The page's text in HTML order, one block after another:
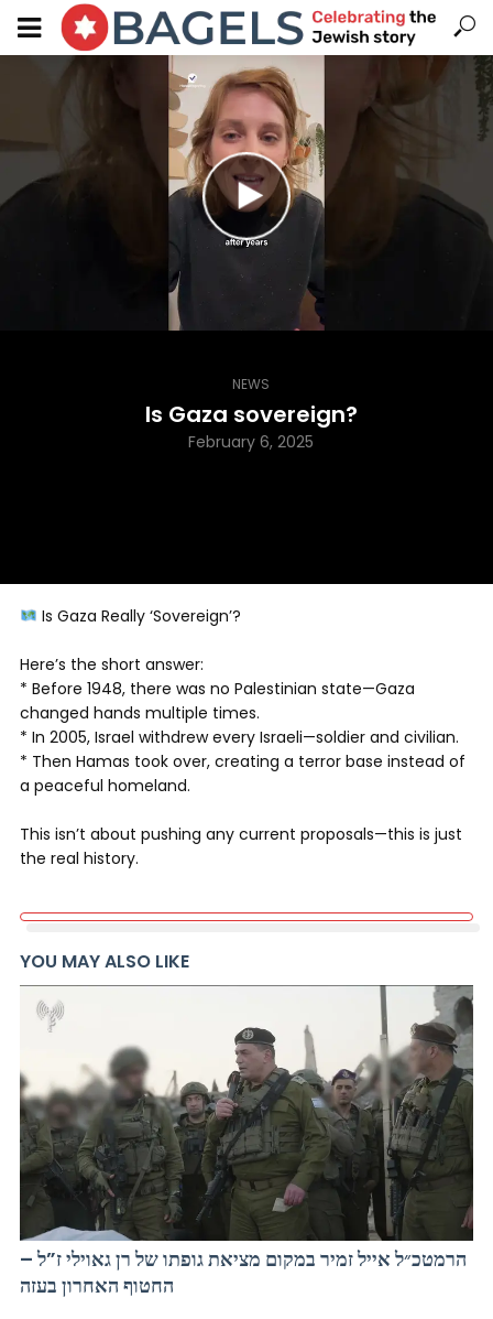
NEWS
Is Gaza sovereign?
February 6, 2025
Is Gaza Really ‘Sovereign’?
Here’s the short answer:
* Before 1948, there was no Palestinian state—Gaza
changed hands multiple times.
* In 2005, Israel withdrew every Israeli—soldier and civilian.
* Then Hamas took over, creating a terror base instead of
a peaceful homeland.
This isn’t about pushing any current proposals—this is just
the real history.
YOU MAY ALSO LIKE
הרמטכ״ל אייל זמיר במקום מציאת גופתו של רן גאוילי ז”ל –
החטוף האחרון בעזה